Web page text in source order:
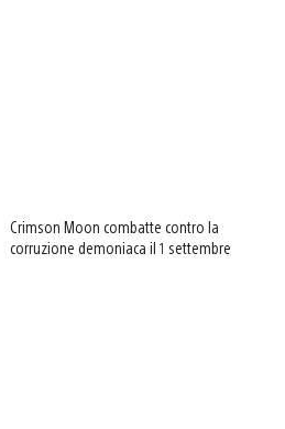
Crimson Moon combatte contro la
corruzione demoniaca il 1 settembre